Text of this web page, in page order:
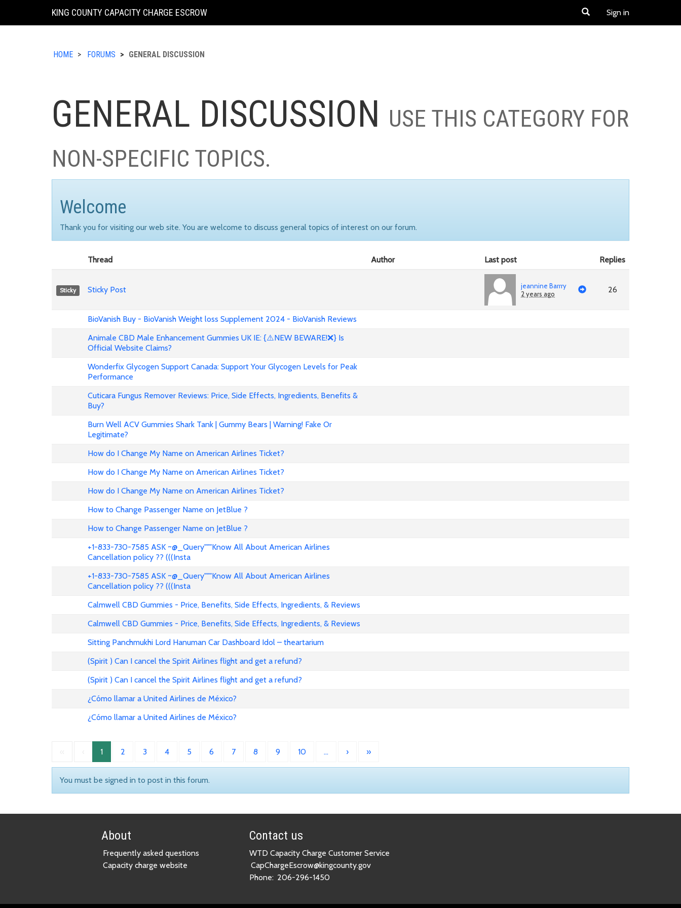
KING COUNTY CAPACITY CHARGE ESCROW Sign in
HOME FORUMS GENERAL DISCUSSION
GENERAL DISCUSSION USE THIS CATEGORY FOR
NON-SPECIFIC TOPICS.
Welcome
Thank you for visiting our web site. You are welcome to discuss general topics of interest on our forum.
Thread Author Last post Replies
Sticky Sticky Post
jeannine Barrry
2 years ago
26
BioVanish Buy - BioVanish Weight loss Supplement 2024 - BioVanish Reviews
Animale CBD Male Enhancement Gummies UK IE: {⚠️NEW BEWARE!❌} Is
Official Website Claims?
Wonderfix Glycogen Support Canada: Support Your Glycogen Levels for Peak
Performance
Cuticara Fungus Remover Reviews: Price, Side Effects, Ingredients, Benefits &
Buy?
Burn Well ACV Gummies Shark Tank | Gummy Bears | Warning! Fake Or
Legitimate?
How do I Change My Name on American Airlines Ticket?
How do I Change My Name on American Airlines Ticket?
How do I Change My Name on American Airlines Ticket?
How to Change Passenger Name on JetBlue ?
How to Change Passenger Name on JetBlue ?
+1-833-730-7585 ASK ~@_Query"""Know All About American Airlines
Cancellation policy ?? (((Insta
+1-833-730-7585 ASK ~@_Query"""Know All About American Airlines
Cancellation policy ?? (((Insta
Calmwell CBD Gummies - Price, Benefits, Side Effects, Ingredients, & Reviews
Calmwell CBD Gummies - Price, Benefits, Side Effects, Ingredients, & Reviews
Sitting Panchmukhi Lord Hanuman Car Dashboard Idol – theartarium
(Spirit ) Can I cancel the Spirit Airlines flight and get a refund?
(Spirit ) Can I cancel the Spirit Airlines flight and get a refund?
¿Cómo llamar a United Airlines de México?
¿Cómo llamar a United Airlines de México?
1 2 3 4 5 6 7 8 9 10 … › »
You must be signed in to post in this forum.
About
Frequently asked questions
Capacity charge website
Contact us
WTD Capacity Charge Customer Service
CapChargeEscrow@kingcounty.gov
Phone: 206-296-1450